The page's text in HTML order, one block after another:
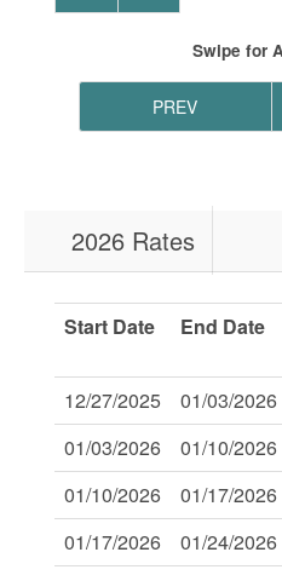
Swipe for
PREV
2026 Rates
Start Date End Date
12/27/2025
01/03/2026
01/03/2026
01/10/2026
01/10/2026
01/17/2026
01/17/2026
01/24/2026